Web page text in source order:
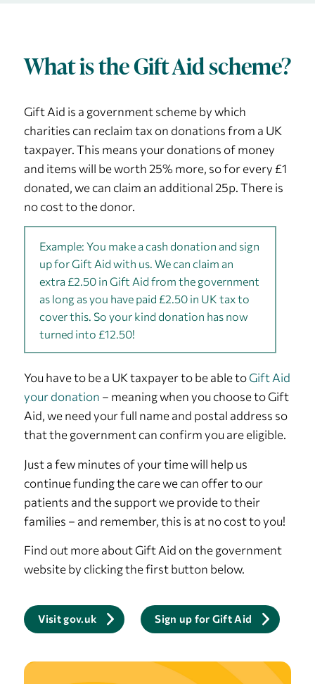
What is the Gift Aid scheme?
Gift Aid is a government scheme by which
charities can reclaim tax on donations from a UK
taxpayer. This means your donations of money
and items will be worth 25% more, so for every £1
donated, we can claim an additional 25p. There is
no cost to the donor.
Example: You make a cash donation and sign
up for Gift Aid with us. We can claim an
extra £2.50 in Gift Aid from the government
as long as you have paid £2.50 in UK tax to
cover this. So your kind donation has now
turned into £12.50!
You have to be a UK taxpayer to be able toGift Aid
your donation – meaning when you choose to Gift
Aid, we need your full name and postal address so
that the government can confirm you are eligible.
Just a few minutes of your time will help us
continue funding the care we can offer to our
patients and the support we provide to their
families – and remember, this is at no cost to you!
Find out more about Gift Aid on the government
website by clicking the first button below.
Visit gov.uk Sign up for Gift Aid